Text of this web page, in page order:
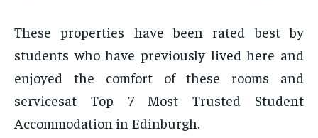
These properties have been rated best by
students who have previously lived here and
enjoyed the comfort of these rooms and
servicesat Top 7 Most Trusted Student
Accommodation in Edinburgh.